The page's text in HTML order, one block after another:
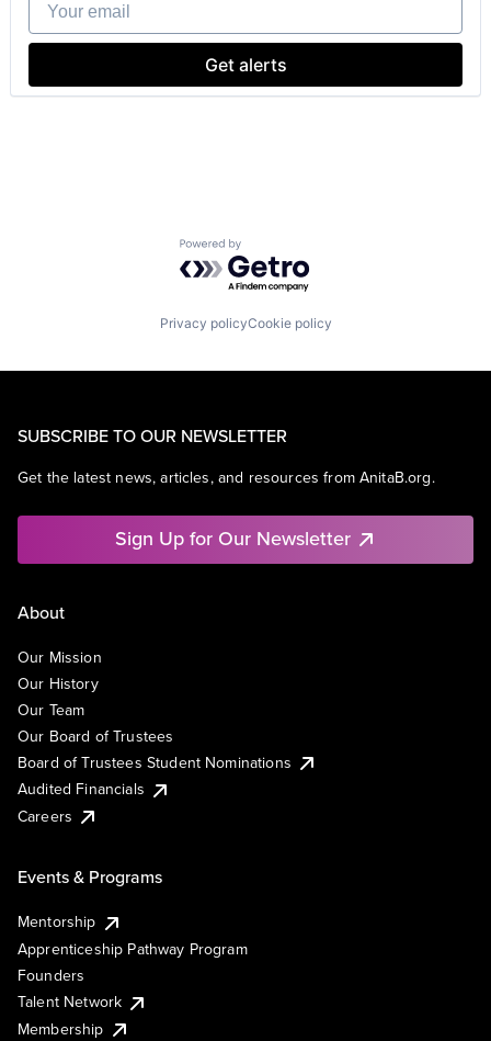
Search Engine
SEO
Software EngineeringGet alerts
Powered by Getro.com
Privacy policyCookie policy
SUBSCRIBE TO OUR NEWSLETTER
Get the latest news, articles, and resources from AnitaB.org.
Sign Up for Our Newsletter
About
Our Mission
Our History
Our Team
Our Board of Trustees
Board of Trustees Student Nominations
Audited Financials
Careers
Events & Programs
Mentorship
Apprenticeship Pathway Program
Founders
Talent Network
Membership